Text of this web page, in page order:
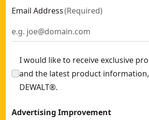
Email Address(Required)
I would like to receive exclusive
and the latest product
DEWALT®.
Advertising Improvement